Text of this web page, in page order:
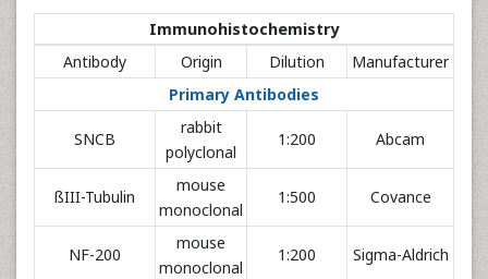
Immunohistochemistry
Antibody
Origin Dilution
Manufacturer
Primary Antibodies
SNCB
rabbit
polyclonal
1:200 Abcam
ßIII-Tubulin
mouse
monoclonal
1:500 Covance
NF-200
mouse
monoclonal
1:200 Sigma-Aldrich